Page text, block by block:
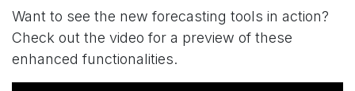
Want to see the new forecasting tools in action?
Check out the video for a preview of these
enhanced functionalities.